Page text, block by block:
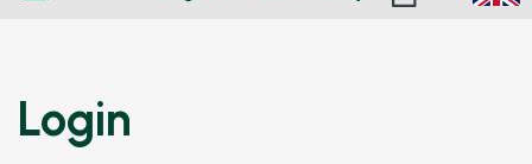
Login